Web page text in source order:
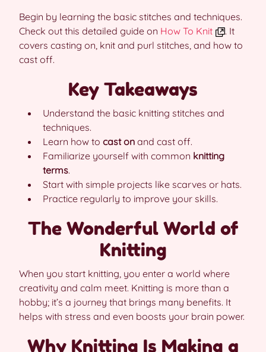
Begin by learning the basic stitches and techniques.
Check out this detailed guide on How To Knit
. It
covers casting on, knit and purl stitches, and how to
cast off.
Key Takeaways
Understand the basic knitting stitches and
techniques.
Learn how to cast on and cast off.
Familiarize yourself with common knitting
terms.
Start with simple projects like scarves or hats.
Practice regularly to improve your skills.
The Wonderful World of
Knitting
When you start knitting, you enter a world where
creativity and calm meet. Knitting is more than a
hobby; it’s a journey that brings many benefits. It
helps with stress and even boosts your brain power.
Why Knitting Is Making a